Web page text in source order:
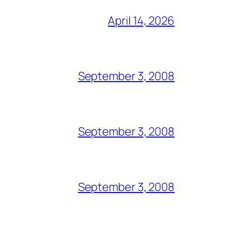
April 14, 2026
September 3, 2008
September 3, 2008
September 3, 2008